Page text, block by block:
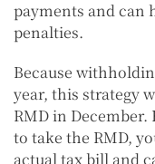
payments and can
penalties.
Because
year, this strategy
RMD in
to take the RMD,
actual tax bill and